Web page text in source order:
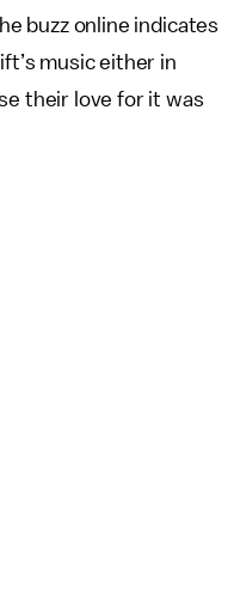
buzz online indicates
music either in
their love for it was